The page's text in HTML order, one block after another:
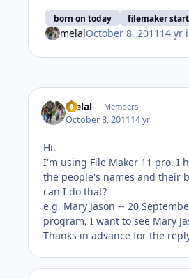
born on today filemaker start
melalOctober 8, 2011 14 yr
melal Members
October 8, 201114 yr
Hi.
I'm using File Maker 11 pro. I
the people's names and their
can I do that?
e.g. Mary Jason -- 20
program, I want to see Mary
Thanks in advance for the